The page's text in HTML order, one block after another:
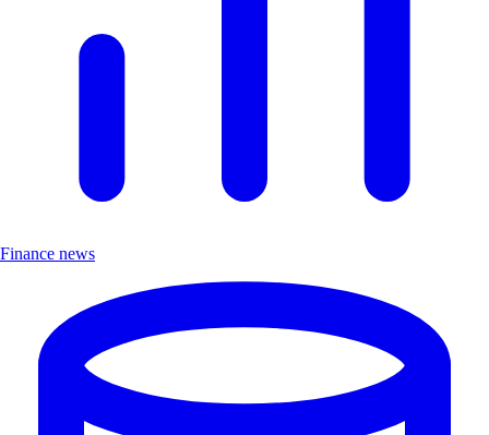
Finance news